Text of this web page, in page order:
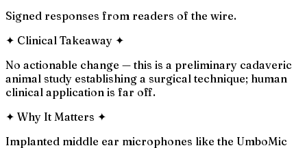
Signed responses from readers of the wire.
✦ Clinical Takeaway ✦
No actionable change — this is a preliminary cadaveric
animal study establishing a surgical technique; human
clinical application is far off.
✦ Why It Matters ✦
Implanted middle ear microphones like the UmboMic